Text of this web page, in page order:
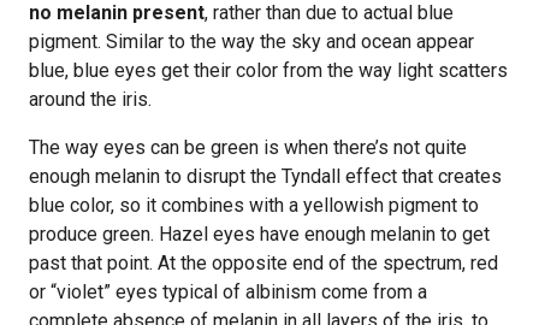
no melanin present, rather than due to actual blue
pigment. Similar to the way the sky and ocean appear
blue, blue eyes get their color from the way light scatters
around the iris.
The way eyes can be green is when there’s not quite
enough melanin to disrupt the Tyndall effect that creates
blue color, so it combines with a yellowish pigment to
produce green. Hazel eyes have enough melanin to get
past that point. At the opposite end of the spectrum, red
or “violet” eyes typical of albinism come from a